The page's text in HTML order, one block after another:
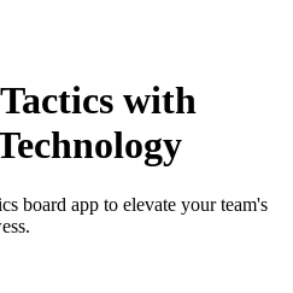
with
board app to elevate your team's